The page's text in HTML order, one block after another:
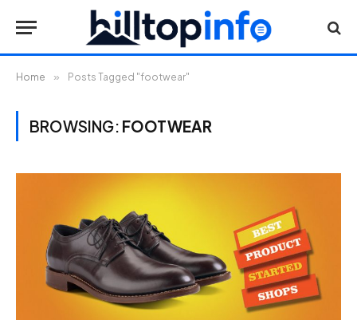
Home » Posts Tagged "footwear"
BROWSING: FOOTWEAR